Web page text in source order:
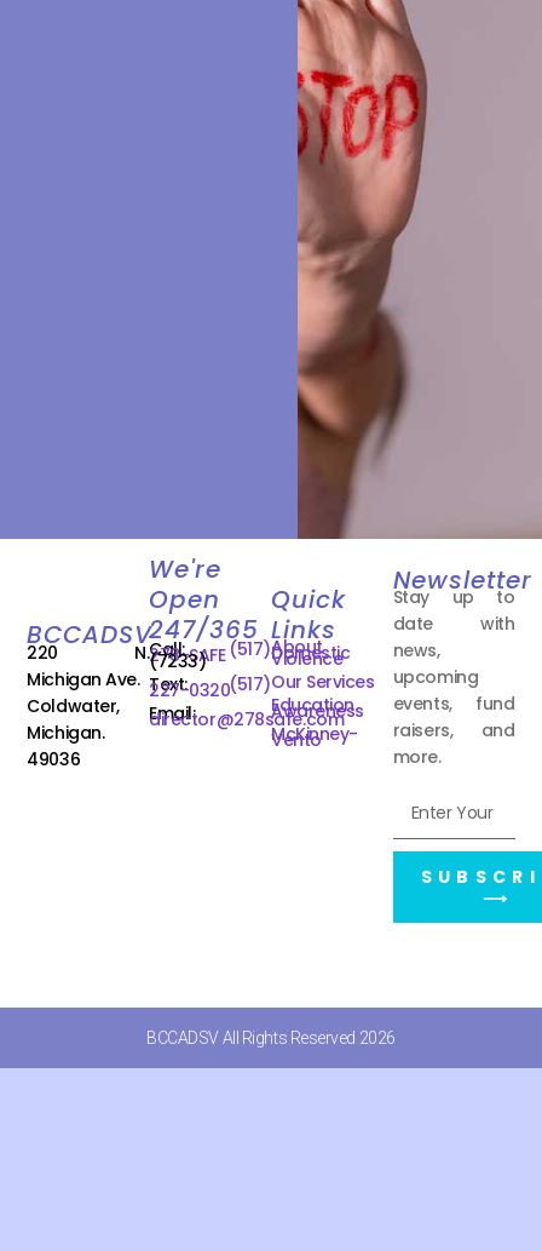
BCCADSV
220 N.
Michigan Ave.
Coldwater,
Michigan.
49036
We're
Open
247/365
Call: (517)
278-SAFE
(7233)
Text:(517)
227-0320
Email:
director@278safe.com
Quick
Links
About
Domestic
Violence
Our Services
Education
Awareness
McKinney-
Vento
Newsletter
Stay up to
date with
news,
upcoming
events, fund
raisers, and
more.
⟶
BCCADSV All Rights Reserved 2026